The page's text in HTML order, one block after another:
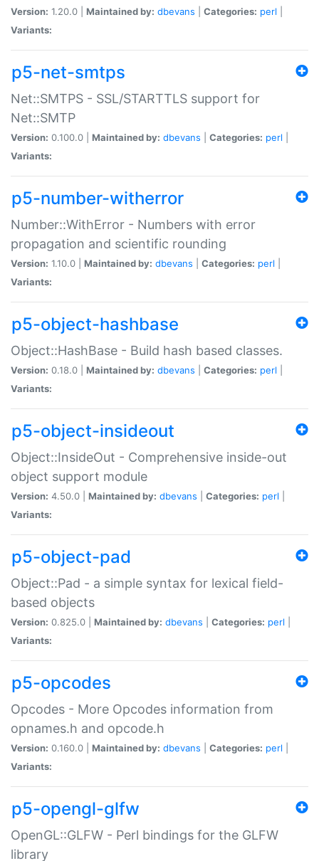
Version: 1.20.0 | Maintained by: dbevans Categories: perl
Variants:
p5-net-smtps
Net::SMTPS - SSL/STARTTLS support for
Net::SMTP
Version: 0.100.0 | Maintained by: dbevans Categories: perl
Variants:
p5-number-witherror
Number::WithError - Numbers with error
propagation and scientific rounding
Version: 1.10.0 | Maintained by: dbevans Categories: perl
Variants:
p5-object-hashbase
Object::HashBase - Build hash based classes.
Version: 0.18.0 | Maintained by: dbevans Categories: perl
Variants:
p5-object-insideout
Object::InsideOut - Comprehensive inside-out
object support module
Version: 4.50.0 | Maintained by: dbevans Categories: perl
Variants:
p5-object-pad
Object::Pad - a simple syntax for lexical field-
based objects
Version: 0.825.0 | Maintained by: dbevans Categories: perl
Variants:
p5-opcodes
Opcodes - More Opcodes information from
opnames.h and opcode.h
Version: 0.160.0 | Maintained by: dbevans Categories: perl
Variants:
p5-opengl-glfw
OpenGL::GLFW - Perl bindings for the GLFW
library